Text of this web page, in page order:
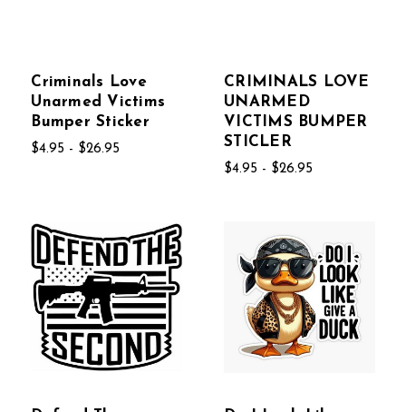
Criminals Love
Unarmed Victims
Bumper Sticker
$4.95 - $26.95
CRIMINALS LOVE
UNARMED
VICTIMS BUMPER
STICLER
$4.95 - $26.95